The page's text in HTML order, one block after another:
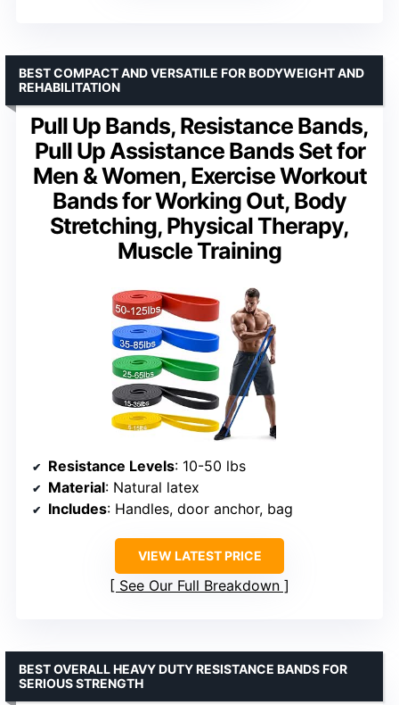
Pull Up Bands, Resistance Bands,
Pull Up Assistance Bands Set for
Men & Women, Exercise Workout
Bands for Working Out, Body
Stretching, Physical Therapy,
Muscle Training
BEST COMPACT AND VERSATILE FOR BODYWEIGHT AND
REHABILITATION
Resistance Levels: 10-50 lbs
Material: Natural latex
Includes: Handles, door anchor, bag
VIEW LATEST PRICE
See Our Full Breakdown
BEST OVERALL HEAVY DUTY RESISTANCE BANDS FOR
SERIOUS STRENGTH